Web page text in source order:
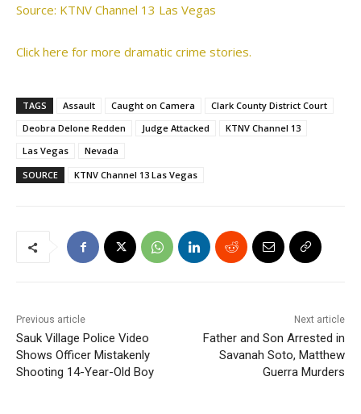
Source: KTNV Channel 13 Las Vegas
Click here for more dramatic crime stories.
TAGS Assault Caught on Camera
Clark County District Court
Deobra Delone Redden
Judge Attacked
KTNV Channel 13
Las Vegas
Nevada
SOURCE
KTNV Channel 13 Las Vegas
Previous article
Sauk Village Police Video
Shows Officer Mistakenly
Shooting 14-Year-Old Boy
Next article
Father and Son Arrested in
Savanah Soto, Matthew
Guerra Murders